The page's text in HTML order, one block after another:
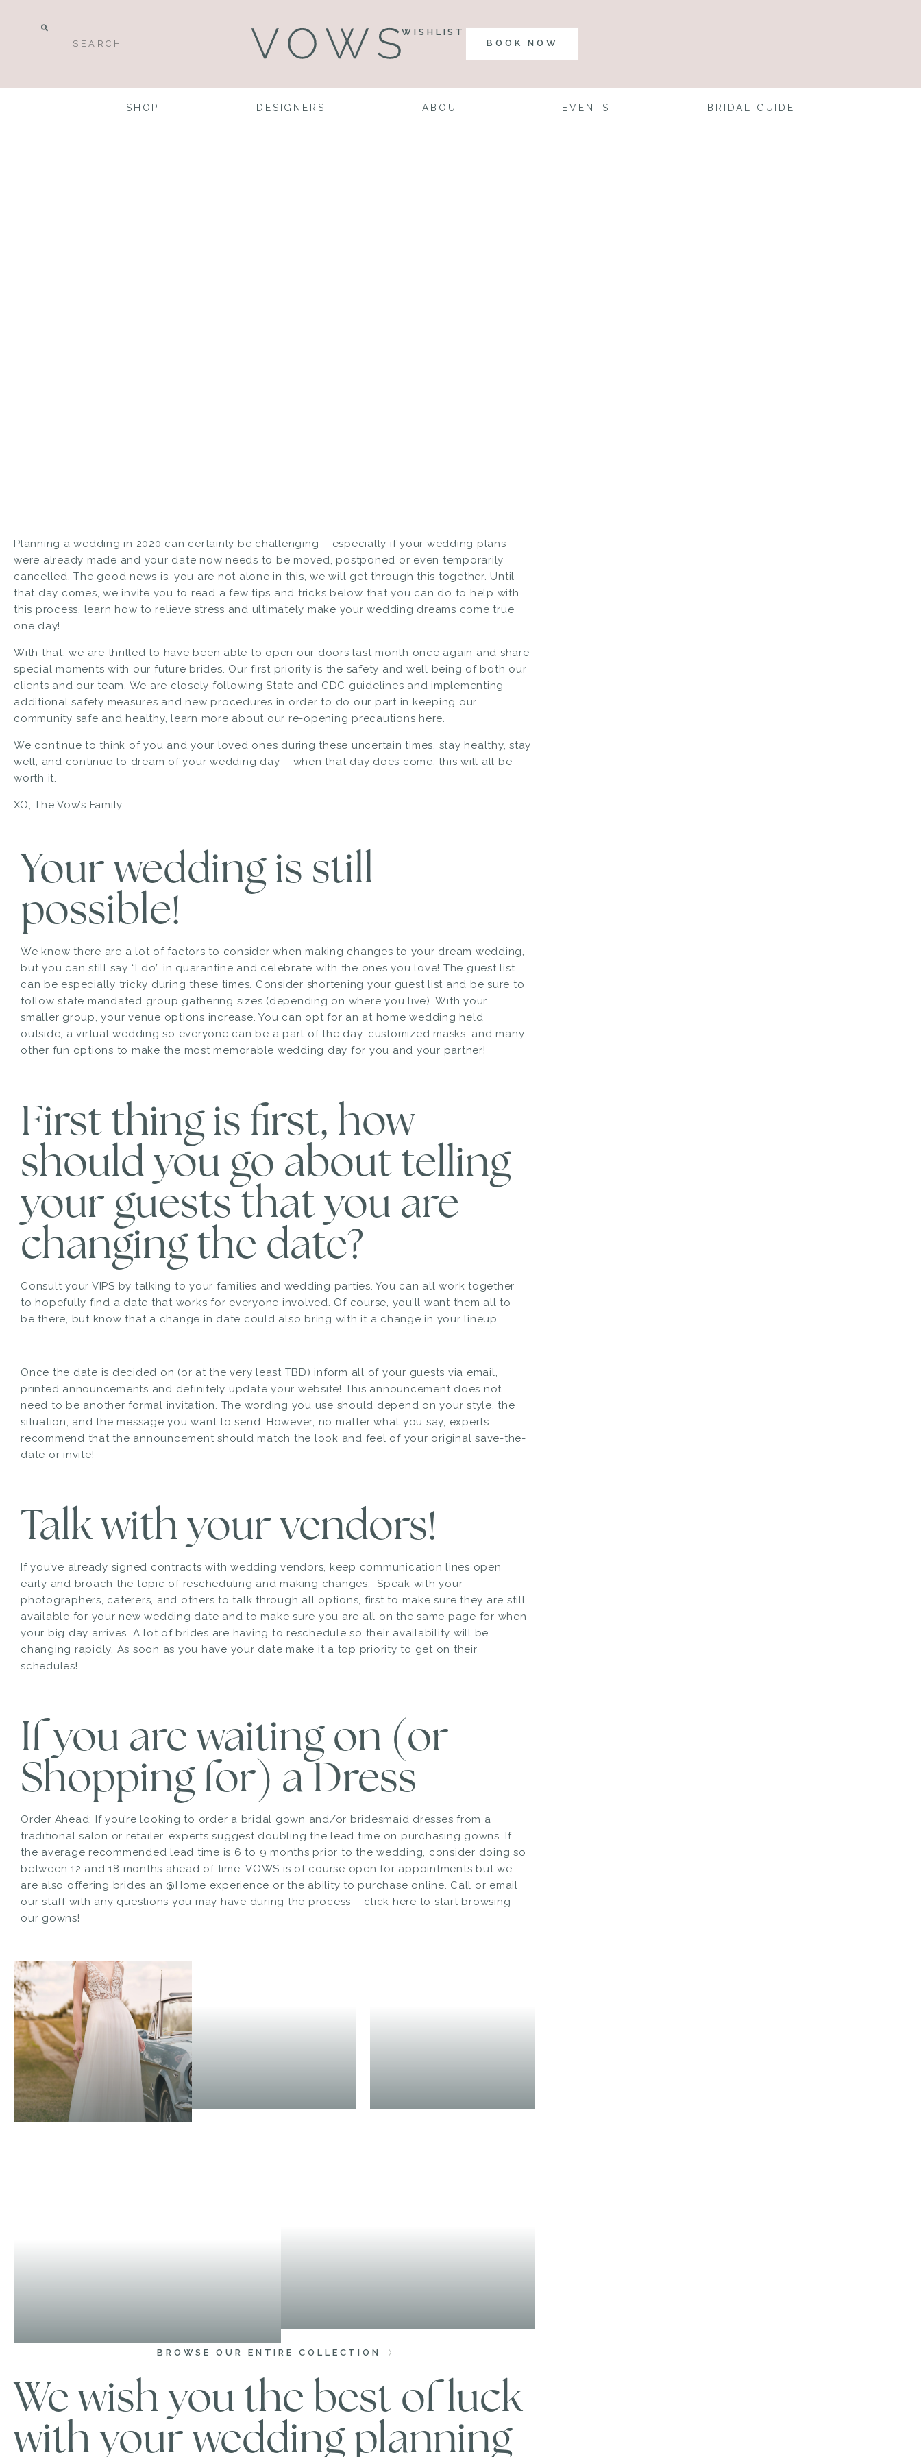
WISHLIST
BOOK NOW
SHOP DESIGNERS ABOUT EVENTS BRIDAL GUIDE
Planning a wedding in 2020 can certainly be challenging – especially if your wedding plans
were already made and your date now needs to be moved, postponed or even temporarily
cancelled. The good news is, you are not alone in this, we will get through this together. Until
that day comes, we invite you to read a few tips and tricks below that you can do to help with
this process, learn how to relieve stress and ultimately make your wedding dreams come true
one day!
With that, we are thrilled to have been able to open our doors last month once again and share
special moments with our future brides. Our first priority is the safety and well being of both our
clients and our team. We are closely following State and CDC guidelines and implementing
additional safety measures and new procedures in order to do our part in keeping our
community safe and healthy, learn more about our re-opening precautions here.
We continue to think of you and your loved ones during these uncertain times, stay healthy, stay
well, and continue to dream of your wedding day – when that day does come, this will all be
worth it.
XO, The Vow’s Family
Your wedding is still
possible!
We know there are a lot of factors to consider when making changes to your dream wedding,
but you can still say “I do” in quarantine and celebrate with the ones you love! The guest list
can be especially tricky during these times. Consider shortening your guest list and be sure to
follow state mandated group gathering sizes (depending on where you live). With your
smaller group, your venue options increase. You can opt for an at home wedding held
outside, a virtual wedding so everyone can be a part of the day, customized masks, and many
other fun options to make the most memorable wedding day for you and your partner!
First thing is first, how
should you go about telling
your guests that you are
changing the date?
Consult your VIPS by talking to your families and wedding parties. You can all work together
to hopefully find a date that works for everyone involved. Of course, you’ll want them all to
be there, but know that a change in date could also bring with it a change in your lineup.
Once the date is decided on (or at the very least TBD) inform all of your guests via email,
printed announcements and definitely update your website! This announcement does not
need to be another formal invitation. The wording you use should depend on your style, the
situation, and the message you want to send. However, no matter what you say, experts
recommend that the announcement should match the look and feel of your original save-the-
date or invite!
Talk with your vendors!
If you’ve already signed contracts with wedding vendors, keep communication lines open
early and broach the topic of rescheduling and making changes. Speak with your
photographers, caterers, and others to talk through all options, first to make sure they are still
available for your new wedding date and to make sure you are all on the same page for when
your big day arrives. A lot of brides are having to reschedule so their availability will be
changing rapidly. As soon as you have your date make it a top priority to get on their
schedules!
If you are waiting on (or
Shopping for) a Dress
Order Ahead: If you’re looking to order a bridal gown and/or bridesmaid dresses from a
traditional salon or retailer, experts suggest doubling the lead time on purchasing gowns. If
the average recommended lead time is 6 to 9 months prior to the wedding, consider doing so
between 12 and 18 months ahead of time. VOWS is of course open for appointments but we
are also offering brides an @Home experience or the ability to purchase online. Call or email
our staff with any questions you may have during the process – click here to start browsing
our gowns!
BROWSE OUR ENTIRE COLLECTION
We wish you the best of luck
with your wedding planning